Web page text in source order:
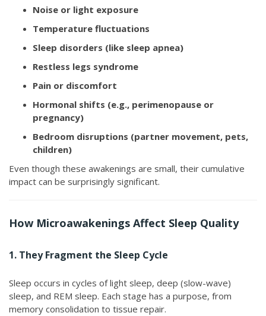
Noise or light exposure
Temperature fluctuations
Sleep disorders (like sleep apnea)
Restless legs syndrome
Pain or discomfort
Hormonal shifts (e.g., perimenopause or
pregnancy)
Bedroom disruptions (partner movement, pets,
children)
Even though these awakenings are small, their cumulative
impact can be surprisingly significant.
How Microawakenings Affect Sleep Quality
1. They Fragment the Sleep Cycle
Sleep occurs in cycles of light sleep, deep (slow-wave)
sleep, and REM sleep. Each stage has a purpose, from
memory consolidation to tissue repair.